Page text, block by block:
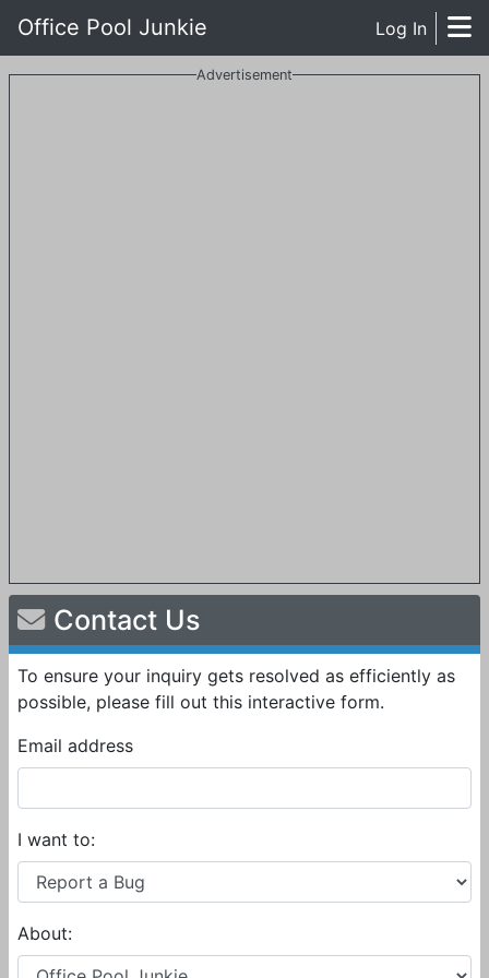
Office Pool Junkie Log In
Advertisement
Contact Us
To ensure your inquiry gets resolved as efficiently as
possible, please fill out this interactive form.
Email address
I want to:
About: